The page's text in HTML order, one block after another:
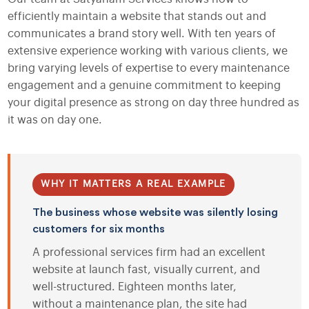
efficiently maintain a website that stands out and
communicates a brand story well. With ten years of
extensive experience working with various clients, we
bring varying levels of expertise to every maintenance
engagement and a genuine commitment to keeping
your digital presence as strong on day three hundred as
it was on day one.
WHY IT MATTERS A REAL EXAMPLE
The business whose website was silently losing
customers for six months
A professional services firm had an excellent
website at launch fast, visually current, and
well-structured. Eighteen months later,
without a maintenance plan, the site had